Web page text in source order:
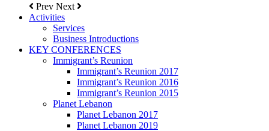
Prev Next
Activities
Services
Business Introductions
KEY CONFERENCES
Immigrant’s Reunion
Immigrant’s Reunion 2017
Immigrant’s Reunion 2016
Immigrant’s Reunion 2015
Planet Lebanon
Planet Lebanon 2017
Planet Lebanon 2019